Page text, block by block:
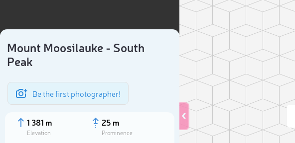
Mount Moosilauke - South
Peak
Be the first photographer!
1 381 m
Elevation
25 m
Prominence